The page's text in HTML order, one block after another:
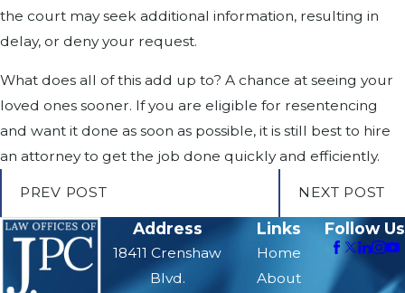
the court may seek additional information, resulting in
delay, or deny your request.
What does all of this add up to? A chance at seeing your
loved ones sooner. If you are eligible for resentencing
and want it done as soon as possible, it is still best to hire
an attorney to get the job done quickly and efficiently.
PREV POST NEXT POST
Address
18411 Crenshaw
Blvd.
Links
Home
About
Follow Us